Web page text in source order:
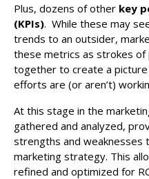
Plus, dozens of other key
(KPIs). While these may
trends to an outsider,
these metrics as strokes of
together to create a
efforts are (or aren’t)
At this stage in the
gathered and analyzed,
strengths and weaknesses
marketing strategy. This
refined and optimized for